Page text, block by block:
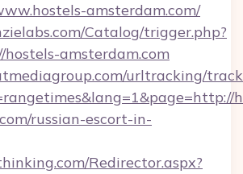
amsterdam.com/
Catalog/trigger.php?
amsterdam.com
urltracking/
russian-escort-in-
Redirector.aspx?